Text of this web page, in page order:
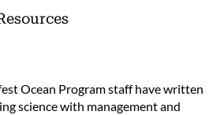
Ocean Program staff have written
science with management and